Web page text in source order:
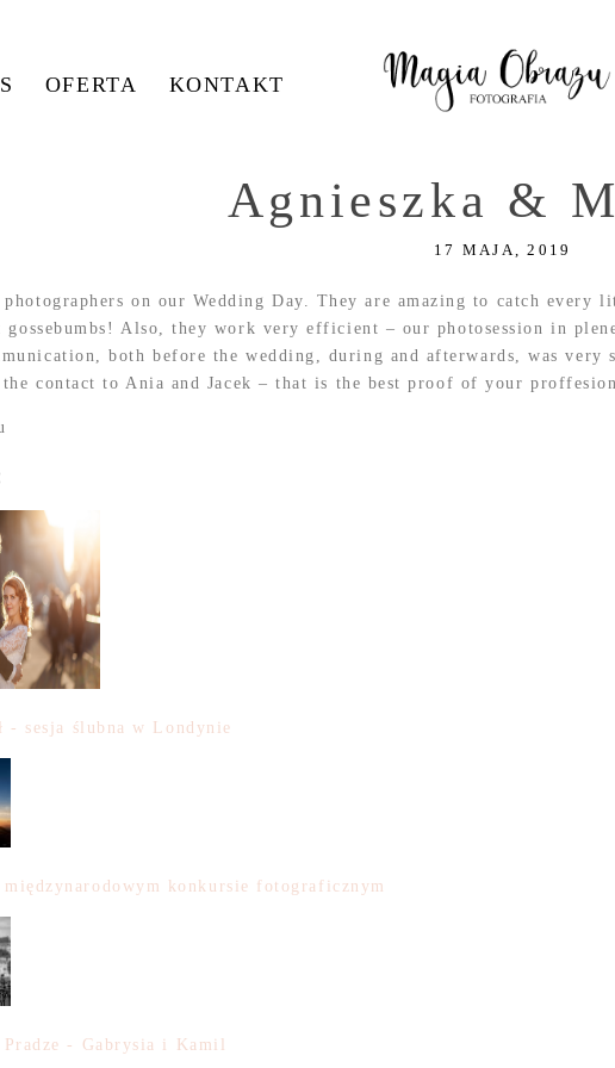
OFERTA KONTAKT
Agnieszka &
17 MAJA, 2019
photographers on our Wedding Day. They are amazing to catch
gossebumbs! Also, they work very efficient – our photosession in
both before the wedding, during and afterwards, was very
contact to Ania and Jacek – that is the best proof of your
- sesja ślubna w Londynie
konkursie fotograficznym
Pradze - Gabrysia i Kamil